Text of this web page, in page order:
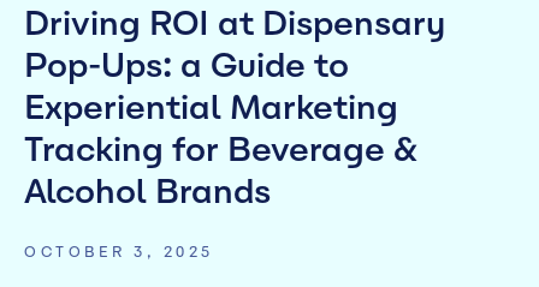
Driving ROI at Dispensary
Pop-Ups: a Guide to
Experiential Marketing
Tracking for Beverage &
Alcohol Brands
OCTOBER 3, 2025